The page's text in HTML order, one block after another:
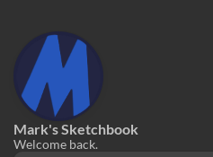
Mark's Sketchbook
Welcome back.